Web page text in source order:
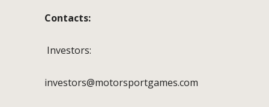
Contacts:
Investors:
investors@motorsportgames.com